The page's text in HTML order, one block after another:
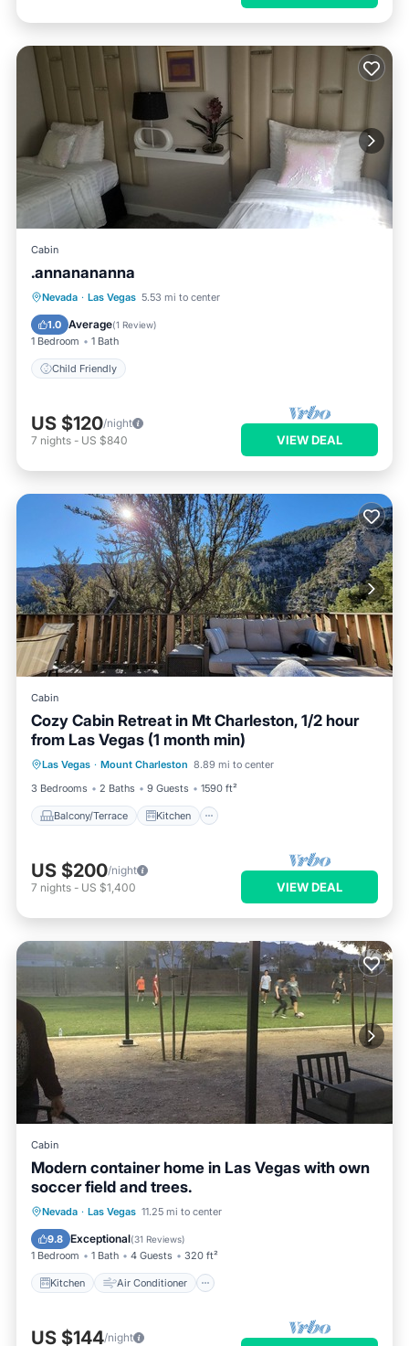
Cabin
.annanananna
Nevada · Las Vegas 5.53 mi to center
1.0 Average(1 Review)
1 Bedroom 1 Bath
Child Friendly
US $120/night
7 nights - US $840 VIEW DEAL
Cabin
Cozy Cabin Retreat in Mt Charleston, 1/2 hour
from Las Vegas (1 month min)
Las Vegas · Mount Charleston 8.89 mi to center
3 Bedrooms
2 Baths 9 Guests 1590 ft²
Balcony/Terrace Kitchen
Balcony/Terrace
Kitchen
Air Conditioner
Internet
US $200/night
7 nights - US $1,400 VIEW DEAL
Cabin
Modern container home in Las Vegas with own
soccer field and trees.
Nevada · Las Vegas 11.25 mi to center
9.8 Exceptional(31 Reviews)
1 Bedroom 1 Bath 4 Guests 320 ft²
Kitchen Air Conditioner
Kitchen Air Conditioner
Pet Friendly
US $144/night